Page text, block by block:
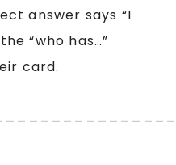
answer says “I
“who has…”
card.